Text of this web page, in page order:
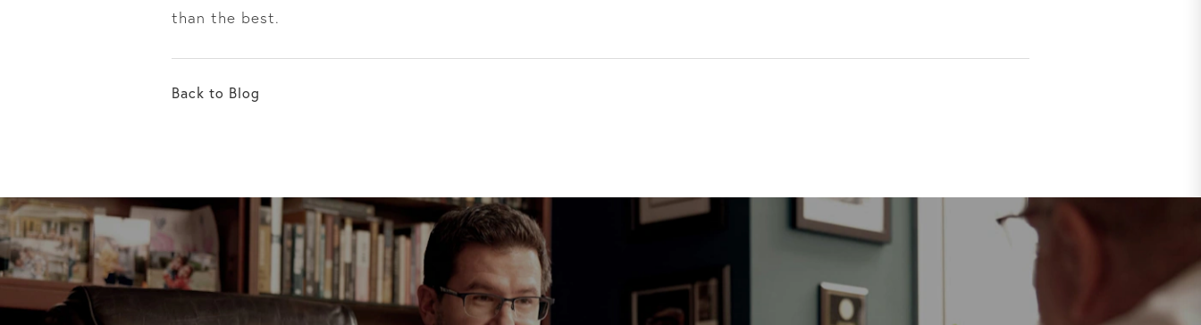
than the best.
Back to Blog